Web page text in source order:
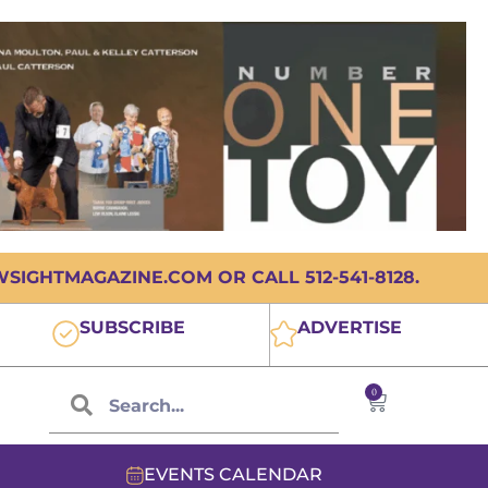
OR CALL 512-541-8128.
SUBSCRIBE ADVERTISE
0
EVENTS CALENDAR